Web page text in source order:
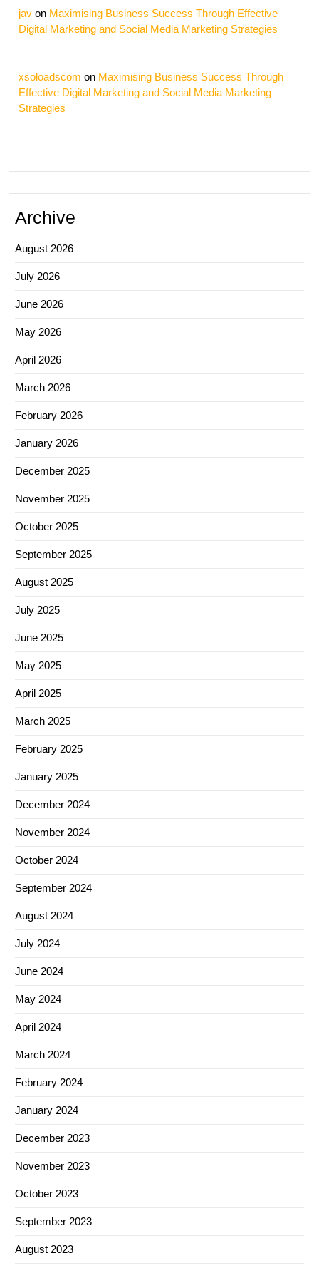
jav on Maximising Business Success Through Effective
Digital Marketing and Social Media Marketing Strategies
xsoloadscom on Maximising Business Success Through
Effective Digital Marketing and Social Media Marketing
Strategies
Archive
August 2026
July 2026
June 2026
May 2026
April 2026
March 2026
February 2026
January 2026
December 2025
November 2025
October 2025
September 2025
August 2025
July 2025
June 2025
May 2025
April 2025
March 2025
February 2025
January 2025
December 2024
November 2024
October 2024
September 2024
August 2024
July 2024
June 2024
May 2024
April 2024
March 2024
February 2024
January 2024
December 2023
November 2023
October 2023
September 2023
August 2023